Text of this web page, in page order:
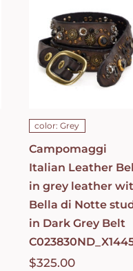
Leather Belt
in grey
leather with
Bella di Notte
studs in Dark
Grey Belt
DETAILS
color: Grey
Campomaggi
Italian Leather
in grey leather
Bella di Notte
in Dark Grey Belt
$325.00